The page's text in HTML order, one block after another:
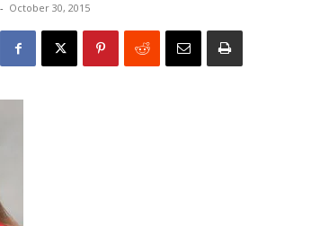
- October 30, 2015